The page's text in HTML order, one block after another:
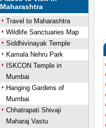
Maharashtra
Travel to Maharashtra
Wildlife Sanctuaries Map
Siddhivinayak Temple
Kamala Nehru Park
ISKCON Temple in
Mumbai
Hanging Gardens of
Mumbai
Chhatrapati Shivaji
Maharaj Vastu